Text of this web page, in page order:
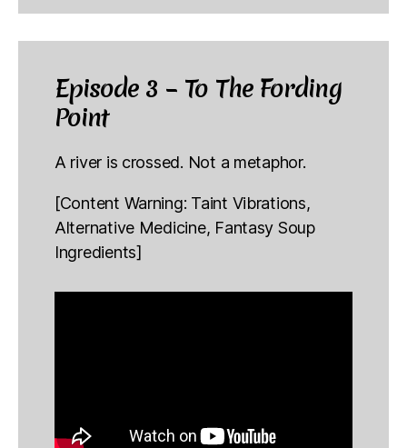
Episode 3 – To The Fording
Point
A river is crossed. Not a metaphor.
[Content Warning: Taint Vibrations,
Alternative Medicine, Fantasy Soup
Ingredients]